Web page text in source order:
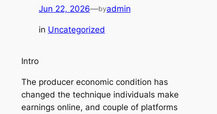
Jun 22, 2026—byadmin
in Uncategorized
Intro
The producer economic condition has
changed the technique individuals make
earnings online, and couple of platforms